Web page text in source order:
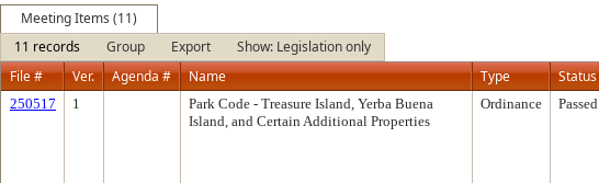
Meeting Items (11)
11 records
Group Export
Show: Legislation only
File #
Ver. Agenda # Name Type Status
250517 1
Park Code - Treasure Island, Yerba Buena
Island, and Certain Additional Properties
Ordinance Passed